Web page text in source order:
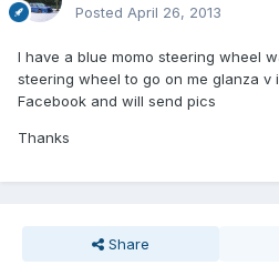
Posted April 26, 2013
I have a blue momo steering wheel
steering wheel to go on me glanza
Facebook and will send pics
Thanks
Share